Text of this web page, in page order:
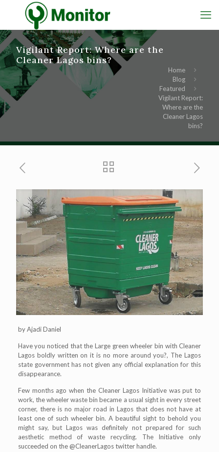
Vigilant Report: Where are the
Cleaner Lagos bins?
Home
Blog
Featured
Vigilant Report:
Where are the
Cleaner Lagos
bins?
by Ajadi Daniel
Have you noticed that the Large green wheeler bin with Cleaner
Lagos boldly written on it is no more around you?, The Lagos
state government has not given any official explanation for this
disappearance.
Few months ago when the Cleaner Lagos Initiative was put to
work, the wheeler waste bin became a usual sight in every street
corner, there is no major road in Lagos that does not have at
least one of such wheeler bin. A beautiful sight to behold you
might say, but Lagos was definitely not prepared for such
aesthetic method of waste recycling. The Initiative only
succeeded on the @CleanerLagos twitter handle.